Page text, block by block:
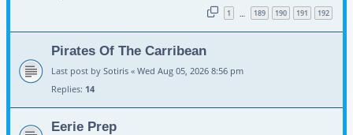
1 … 189 190 191 192
Pirates Of The Carribean
Last post by Sotiris « Wed Aug 05, 2026 8:56 pm
Replies: 14
Eerie Prep